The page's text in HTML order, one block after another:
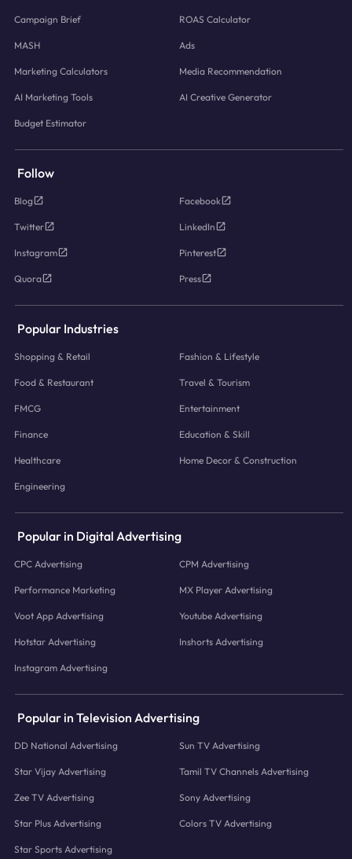
Campaign Brief ROAS Calculator
MASH Ads
Marketing Calculators Media Recommendation
AI Marketing Tools AI Creative Generator
Budget Estimator
Follow
Blog Facebook
Twitter LinkedIn
Instagram Pinterest
Quora Press
Popular Industries
Shopping & Retail Fashion & Lifestyle
Food & Restaurant Travel & Tourism
FMCG Entertainment
Finance Education & Skill
Healthcare Home Decor & Construction
Engineering
Popular in Digital Advertising
CPC Advertising CPM Advertising
Performance Marketing MX Player Advertising
Voot App Advertising Youtube Advertising
Hotstar Advertising Inshorts Advertising
Instagram Advertising
Popular in Television Advertising
DD National Advertising Sun TV Advertising
Star Vijay Advertising Tamil TV Channels Advertising
Zee TV Advertising Sony Advertising
Star Plus Advertising Colors TV Advertising
Star Sports Advertising